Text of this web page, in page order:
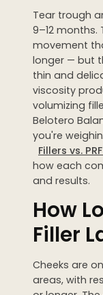
Tear trough
9–12 months.
movement
longer — but
thin and
viscosity
volumizing
Belotero
you're
Fillers vs.
how each
and results.
How
Filler
Cheeks are
areas, with